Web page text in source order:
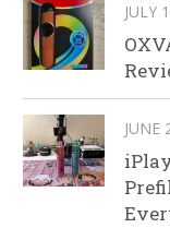
JULY
JUNE